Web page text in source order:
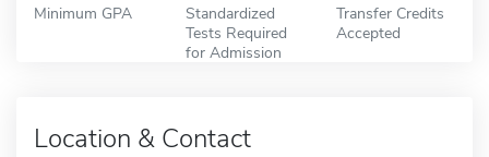
Minimum GPA
Standardized
Tests Required
for Admission
Transfer Credits
Accepted
Location & Contact